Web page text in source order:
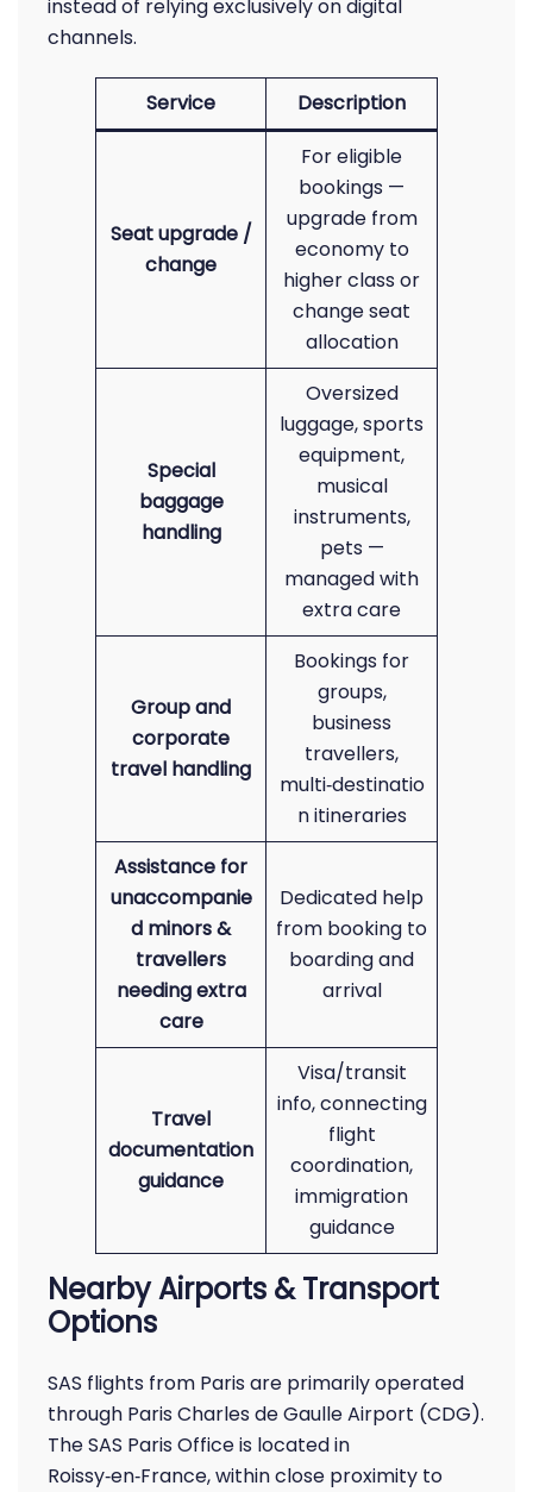
instead of relying exclusively on digital
channels.
Service Description
Seat upgrade /
change
For eligible
bookings —
upgrade from
economy to
higher class or
change seat
allocation
Special
baggage
handling
Oversized
luggage, sports
equipment,
musical
instruments,
pets —
managed with
extra care
Group and
corporate
travel handling
Bookings for
groups,
business
travellers,
multi‑destinatio
n itineraries
Assistance for
unaccompanie
d minors &
travellers
needing extra
care
Dedicated help
from booking to
boarding and
arrival
Travel
documentation
guidance
Visa/transit
info, connecting
flight
coordination,
immigration
guidance
Nearby Airports & Transport
Options
SAS flights from Paris are primarily operated
through Paris Charles de Gaulle Airport (CDG).
The SAS Paris Office is located in
Roissy‑en‑France, within close proximity to